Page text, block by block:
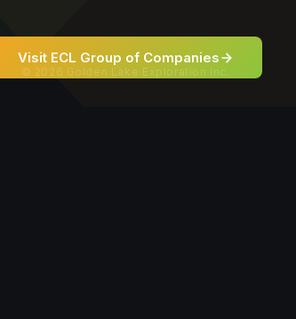
Visit ECL Group of Companies
© 2026 Golden Lake Exploration Inc.